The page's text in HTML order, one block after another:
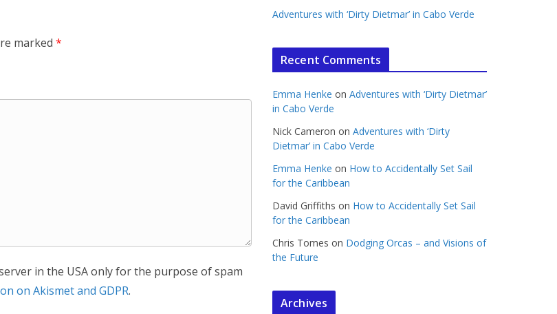
marked *
in the USA only for the purpose of spam
on Akismet and GDPR.
Adventures with ‘Dirty Dietmar’ in Cabo Verde
Recent Comments
Emma Henke on Adventures with ‘Dirty Dietmar’
in Cabo Verde
Nick Cameron on Adventures with ‘Dirty
Dietmar’ in Cabo Verde
Emma Henke on How to Accidentally Set Sail
for the Caribbean
David Griffiths on How to Accidentally Set Sail
for the Caribbean
Chris Tomes on Dodging Orcas – and Visions of
the Future
Archives